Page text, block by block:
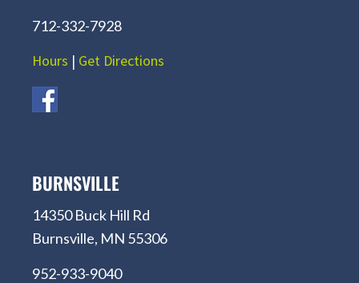
712-332-7928
Hours | Get Directions
BURNSVILLE
14350 Buck Hill Rd
Burnsville, MN 55306
952-933-9040